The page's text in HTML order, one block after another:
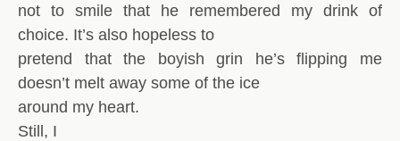
not to smile that he remembered my drink of
choice. It’s also hopeless to
pretend that the boyish grin he’s flipping me
doesn’t melt away some of the ice
around my heart.
Still, I